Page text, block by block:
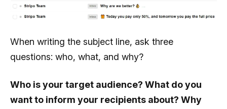
When writing the subject line, ask three
questions: who, what, and why?
Who is your target audience? What do you
want to inform your recipients about? Why